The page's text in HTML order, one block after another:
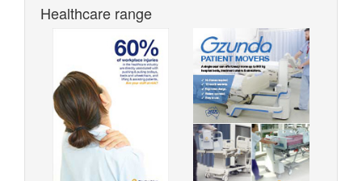
Healthcare range